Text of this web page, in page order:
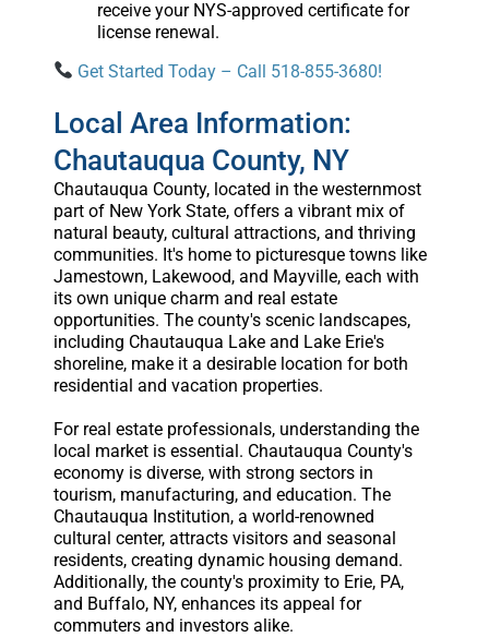
receive your NYS-approved certificate for
license renewal.
Get Started Today – Call 518-855-3680!
Local Area Information:
Chautauqua County, NY
Chautauqua County, located in the westernmost
part of New York State, offers a vibrant mix of
natural beauty, cultural attractions, and thriving
communities. It's home to picturesque towns like
Jamestown, Lakewood, and Mayville, each with
its own unique charm and real estate
opportunities. The county's scenic landscapes,
including Chautauqua Lake and Lake Erie's
shoreline, make it a desirable location for both
residential and vacation properties.
For real estate professionals, understanding the
local market is essential. Chautauqua County's
economy is diverse, with strong sectors in
tourism, manufacturing, and education. The
Chautauqua Institution, a world-renowned
cultural center, attracts visitors and seasonal
residents, creating dynamic housing demand.
Additionally, the county's proximity to Erie, PA,
and Buffalo, NY, enhances its appeal for
commuters and investors alike.